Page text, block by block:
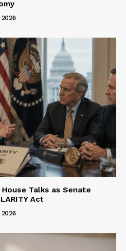
2026
Talks as Senate
Act
2026